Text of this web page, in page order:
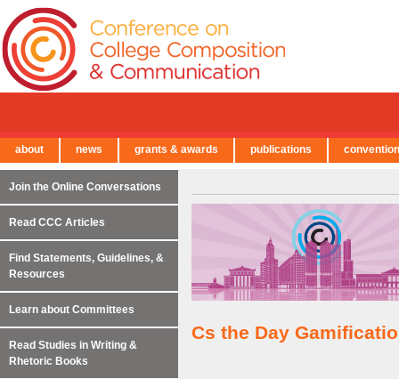
Cs the Day
Join the Online Conversations
Read CCC Articles
Find Statements, Guidelines, &
Resources
Learn about Committees
Read Studies in Writing &
Rhetoric Books
← Back to Main Site
about news grants & awards publications